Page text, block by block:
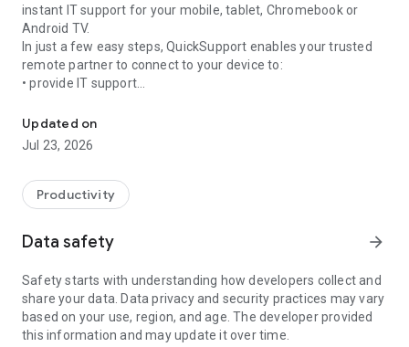
instant IT support for your mobile, tablet, Chromebook or
Android TV.
In just a few easy steps, QuickSupport enables your trusted
remote partner to connect to your device to:
• provide IT support
• communicate with you via chat
• view device information
• adjust WIFI settings, and much more.
web browser or mobile).
TeamViewer applies the highest security standards to your
access to your device and establishing or ending sessions.
To establish a connection to your device, you need to do the
following:
1. Open the app on your screen. Connections can't be
established if the app is running in the background.
Updated on
Jul 23, 2026
Productivity
Data safety arrow_forward
Safety starts with understanding how developers collect and
share your data. Data privacy and security practices may vary
based on your use, region, and age. The developer provided
this information and may update it over time.